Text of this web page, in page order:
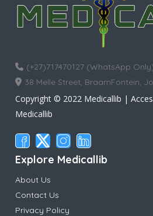
(+27)717470127 (WhatsApp
38 Melle Street, BraamFontein,
Copyright © 2022 Medicallib |
Medicallib
Explore Medicallib
About Us
Contact Us
Privacy Policy